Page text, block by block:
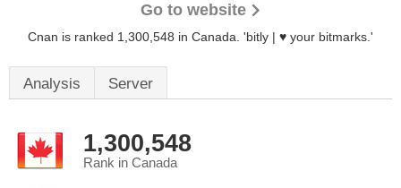
Go to website
Cnan is ranked 1,300,548 in Canada. 'bitly | ♥ your bitmarks.'
Analysis Server
1,300,548
Rank in Canada